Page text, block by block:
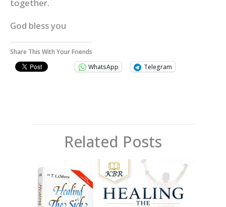
together.
God bless you
Share This With Your Friends
WhatsApp
Telegram
Related Posts